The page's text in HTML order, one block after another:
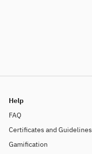
Help
FAQ
Certificates and Guidelines
Gamification